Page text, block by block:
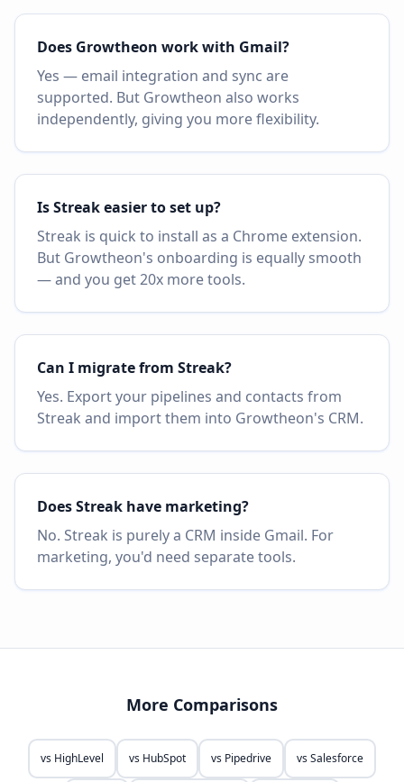
Does Growtheon work with Gmail?
Yes — email integration and sync are
supported. But Growtheon also works
independently, giving you more flexibility.
Is Streak easier to set up?
Streak is quick to install as a Chrome extension.
But Growtheon's onboarding is equally smooth
— and you get 20x more tools.
Can I migrate from Streak?
Yes. Export your pipelines and contacts from
Streak and import them into Growtheon's CRM.
Does Streak have marketing?
No. Streak is purely a CRM inside Gmail. For
marketing, you'd need separate tools.
More Comparisons
vs HighLevel vs HubSpot vs Pipedrive vsSalesforce